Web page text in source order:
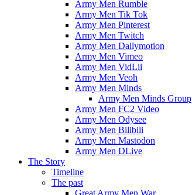
Army Men Rumble
Army Men Tik Tok
Army Men Pinterest
Army Men Twitch
Army Men Dailymotion
Army Men Vimeo
Army Men VidLii
Army Men Veoh
Army Men Minds
Army Men Minds Group
Army Men FC2 Video
Army Men Odysee
Army Men Bilibili
Army Men Mastodon
Army Men DLive
The Story
Timeline
The past
Great Army Men War